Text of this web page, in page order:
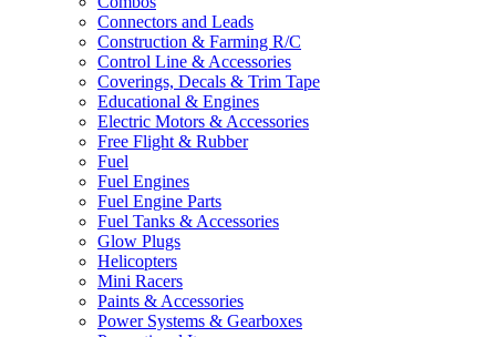
Connectors and Leads
Construction & Farming R/C
Control Line & Accessories
Coverings, Decals & Trim Tape
Educational & Engines
Electric Motors & Accessories
Free Flight & Rubber
Fuel
Fuel Engines
Fuel Engine Parts
Fuel Tanks & Accessories
Glow Plugs
Helicopters
Mini Racers
Paints & Accessories
Power Systems & Gearboxes